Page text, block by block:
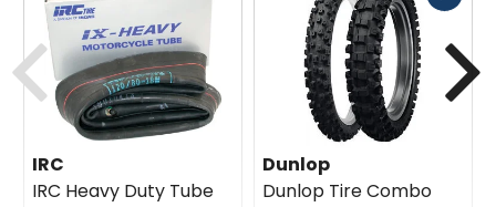
IRC
IRC Heavy Duty Tube
Dunlop
Dunlop Tire Combo
Previous